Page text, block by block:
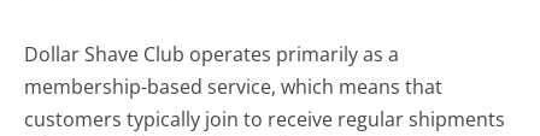
Dollar Shave Club operates primarily as a
membership-based service, which means that
customers typically join to receive regular shipments